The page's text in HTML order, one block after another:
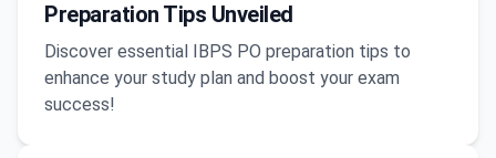
Preparation Tips Unveiled
Discover essential IBPS PO preparation tips to
enhance your study plan and boost your exam
success!